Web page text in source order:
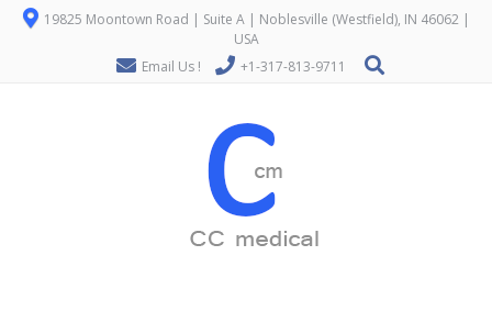
19825 Moontown Road | Suite A | Noblesville (Westfield), IN 46062 |
USA
Email Us !
+1-317-813-9711